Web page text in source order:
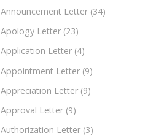
Announcement Letter (34)
Apology Letter (23)
Application Letter (4)
Appointment Letter (9)
Appreciation Letter (9)
Approval Letter (9)
Authorization Letter (3)